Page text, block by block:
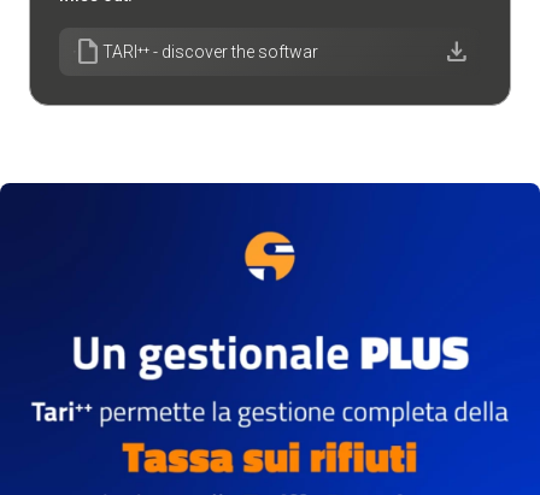
draft TARI⁺⁺ - discover the softwar download